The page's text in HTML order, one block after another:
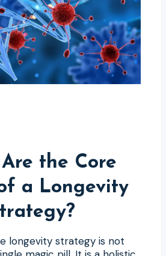
the Core
a Longevity
longevity strategy is not